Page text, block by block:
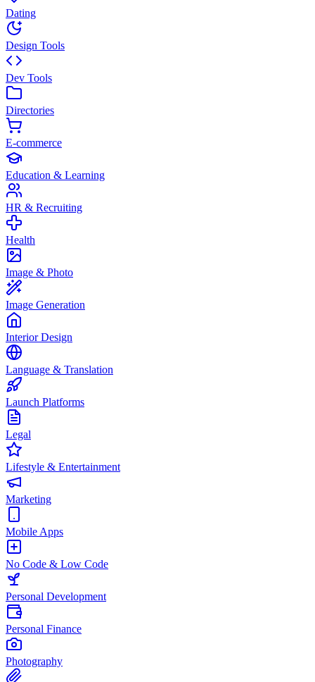
Dating
Design Tools
Dev Tools
Directories
E-commerce
Education & Learning
HR & Recruiting
Health
Image & Photo
Image Generation
Interior Design
Language & Translation
Launch Platforms
Legal
Lifestyle & Entertainment
Marketing
Mobile Apps
No Code & Low Code
Personal Development
Personal Finance
Photography